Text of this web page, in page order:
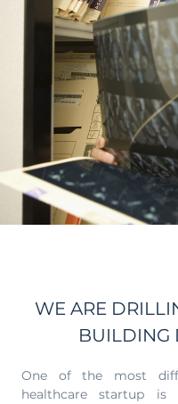
WE ARE
BUILDING
One of the most
healthcare startup